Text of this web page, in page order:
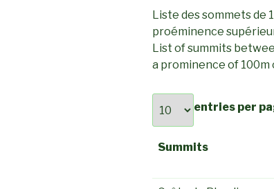
Liste des sommets de
proéminence
List of summits
a prominence of 100m
entries per
Summits